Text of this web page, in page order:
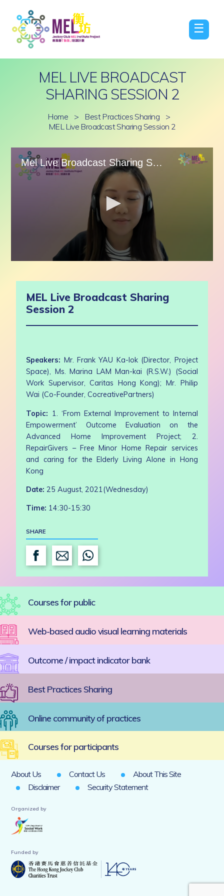
☰
MEL LIVE BROADCAST
SHARING SESSION 2
Home > Best Practices Sharing
>
MEL Live Broadcast Sharing Session 2
Mel Live Broadcast Sharing Session 2
of
minutes,
seconds
MEL Live Broadcast Sharing
Session 2
Speakers: Mr. Frank YAU Ka-lok (Director, Project
Space), Ms. Marina LAM Man-kai (R.S.W.) (Social
Work Supervisor, Caritas Hong Kong); Mr. Philip
Wai (Co-Founder, CocreativePartners)
Topic: 1. ‘From External Improvement to Internal
Empowerment’ Outcome Evaluation on the
Advanced Home Improvement Project; 2.
RepairGivers – Free Minor Home Repair services
and caring for the Elderly Living Alone in Hong
Kong
Date: 25 August, 2021(Wednesday)
Time: 14:30-15:30
SHARE
Courses for public
Web-based audio visual learning materials
Outcome / impact indicator bank
Best Practices Sharing
Online community of practices
Courses for participants
About Us Contact Us
About This Site
Disclaimer
Security Statement
Organized by
Funded by